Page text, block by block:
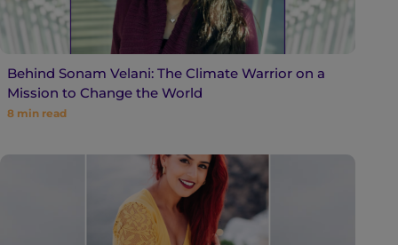
Behind Sonam Velani: The Climate Warrior on a
Mission to Change the World
8 min read